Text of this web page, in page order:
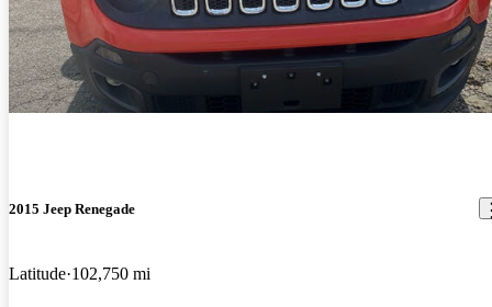
2015 Jeep Renegade
Latitude 102,750 mi